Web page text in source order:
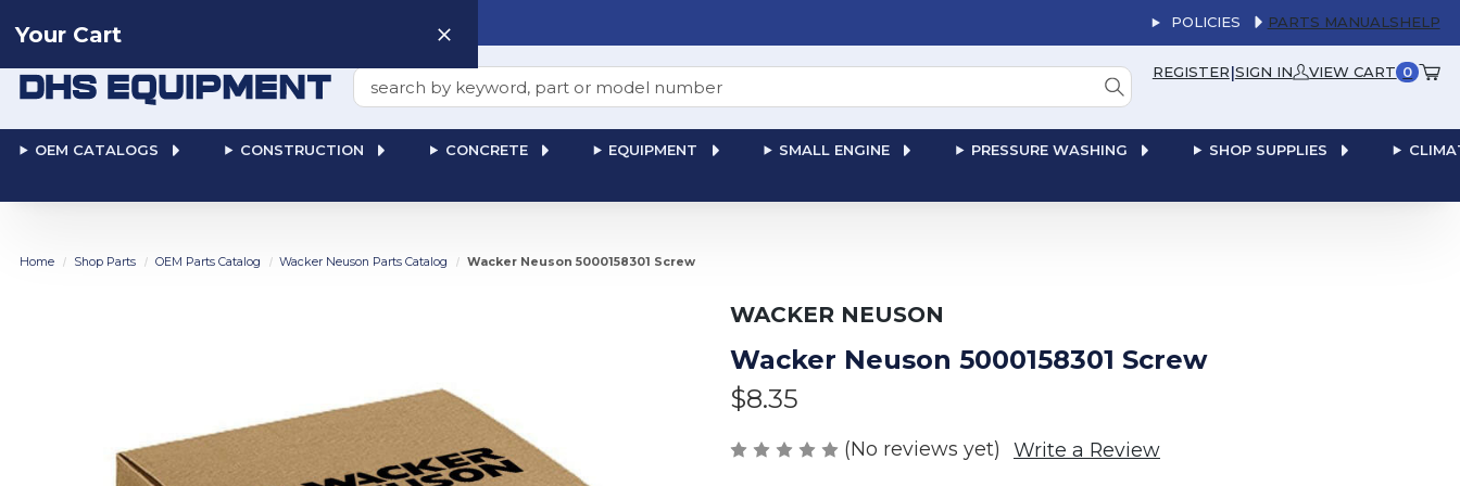
POLICIES PARTS MANUALSHELP
Search REGISTER|SIGN IN VIEW CART 0
OEM CATALOGS CONSTRUCTION CONCRETE EQUIPMENT SMALL ENGINE PRESSURE WASHING SHOP SUPPLIES
Your Cart
Home Shop Parts OEM Parts Catalog Wacker Neuson Parts Catalog Wacker Neuson 5000158301 Screw
WACKER NEUSON
Wacker Neuson 5000158301 Screw
$8.35
(No reviews yet) Write a Review